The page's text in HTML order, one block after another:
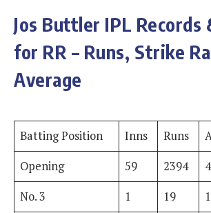
Jos Buttler IPL Records
for RR – Runs, Strike
Average
Batting Position Inns Runs
Opening
59 2394
No. 3
1 19